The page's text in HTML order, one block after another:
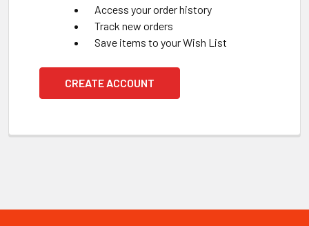
Access your order history
Track new orders
Save items to your Wish List
CREATE ACCOUNT